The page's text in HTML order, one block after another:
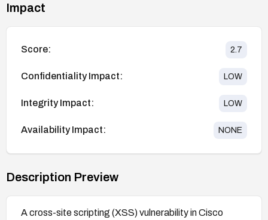
Impact
Score: 2.7
Confidentiality Impact: LOW
Integrity Impact: LOW
Availability Impact: NONE
Description Preview
A cross-site scripting (XSS) vulnerability in Cisco